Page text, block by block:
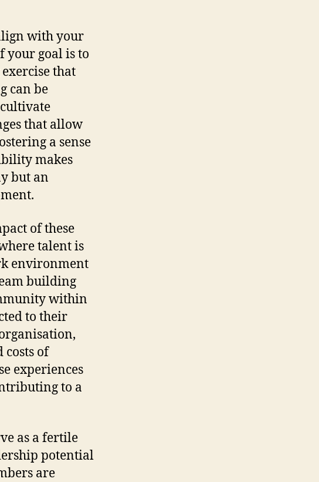
with your
your goal is to
that
can be
that allow
a sense
makes
but an
of these
talent is
environment
building
within
to their
costs of
experiences
to a
as a fertile
potential
are